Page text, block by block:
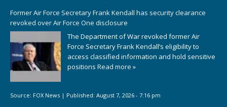
Former Air Force Secretary Frank Kendall has security clearance
revoked over Air Force One disclosure
The Department of War revoked former Air
Force Secretary Frank Kendall’s eligibility to
access classified information and hold sensitive
positions Read more »
Source: FOX News | Published: August 7, 2026 - 7:16 pm